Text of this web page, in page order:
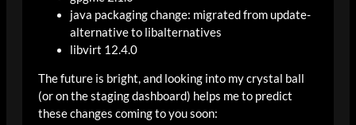
java packaging change: migrated from update-
alternative to libalternatives
libvirt 12.4.0
The future is bright, and looking into my crystal ball
(or on the staging dashboard) helps me to predict
these changes coming to you soon: